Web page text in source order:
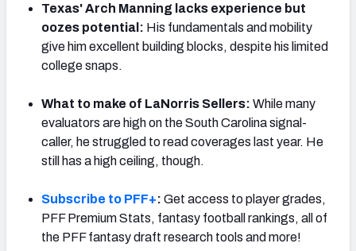
Texas' Arch Manning lacks experience but
oozes potential: His fundamentals and mobility
give him excellent building blocks, despite his limited
college snaps.
What to make of LaNorris Sellers: While many
evaluators are high on the South Carolina signal-
caller, he struggled to read coverages last year. He
still has a high ceiling, though.
Subscribe to PFF+: Get access to player grades,
PFF Premium Stats, fantasy football rankings, all of
the PFF fantasy draft research tools and more!